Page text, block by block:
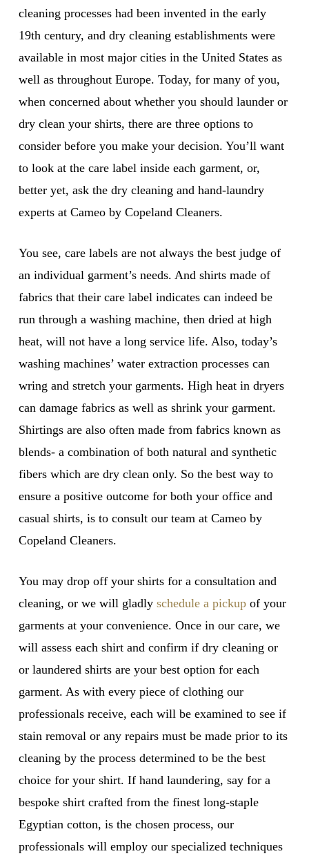
cleaning processes had been invented in the early
19th century, and dry cleaning establishments were
available in most major cities in the United States as
well as throughout Europe. Today, for many of you,
when concerned about whether you should launder or
dry clean your shirts, there are three options to
consider before you make your decision. You’ll want
to look at the care label inside each garment, or,
better yet, ask the dry cleaning and hand-laundry
experts at Cameo by Copeland Cleaners.
You see, care labels are not always the best judge of
an individual garment’s needs. And shirts made of
fabrics that their care label indicates can indeed be
run through a washing machine, then dried at high
heat, will not have a long service life. Also, today’s
washing machines’ water extraction processes can
wring and stretch your garments. High heat in dryers
can damage fabrics as well as shrink your garment.
Shirtings are also often made from fabrics known as
blends- a combination of both natural and synthetic
fibers which are dry clean only. So the best way to
ensure a positive outcome for both your office and
casual shirts, is to consult our team at Cameo by
Copeland Cleaners.
You may drop off your shirts for a consultation and
cleaning, or we will gladly schedule a pickupof your
garments at your convenience. Once in our care, we
will assess each shirt and confirm if dry cleaning or
or laundered shirts are your best option for each
garment. As with every piece of clothing our
professionals receive, each will be examined to see if
stain removal or any repairs must be made prior to its
cleaning by the process determined to be the best
choice for your shirt. If hand laundering, say for a
bespoke shirt crafted from the finest long-staple
Egyptian cotton, is the chosen process, our
professionals will employ our specialized techniques